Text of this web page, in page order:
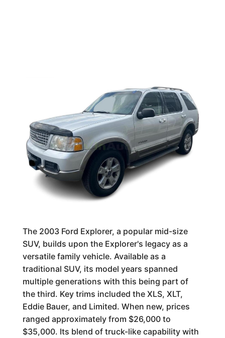
The 2003 Ford Explorer, a popular mid-size
SUV, builds upon the Explorer's legacy as a
versatile family vehicle. Available as a
traditional SUV, its model years spanned
multiple generations with this being part of
the third. Key trims included the XLS, XLT,
Eddie Bauer, and Limited. When new, prices
ranged approximately from $26,000 to
$35,000. Its blend of truck-like capability with